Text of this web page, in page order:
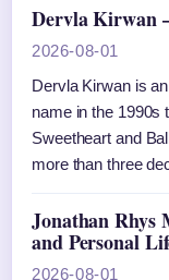
Dervla Kirwan
2026-08-01
Dervla Kirwan is
name in the 1990s
Sweetheart and
more than three
Jonathan Rhys
and Personal
2026-08-01